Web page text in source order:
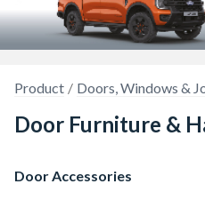
Product Doors, Windows &
Door Furniture &
Door Accessories